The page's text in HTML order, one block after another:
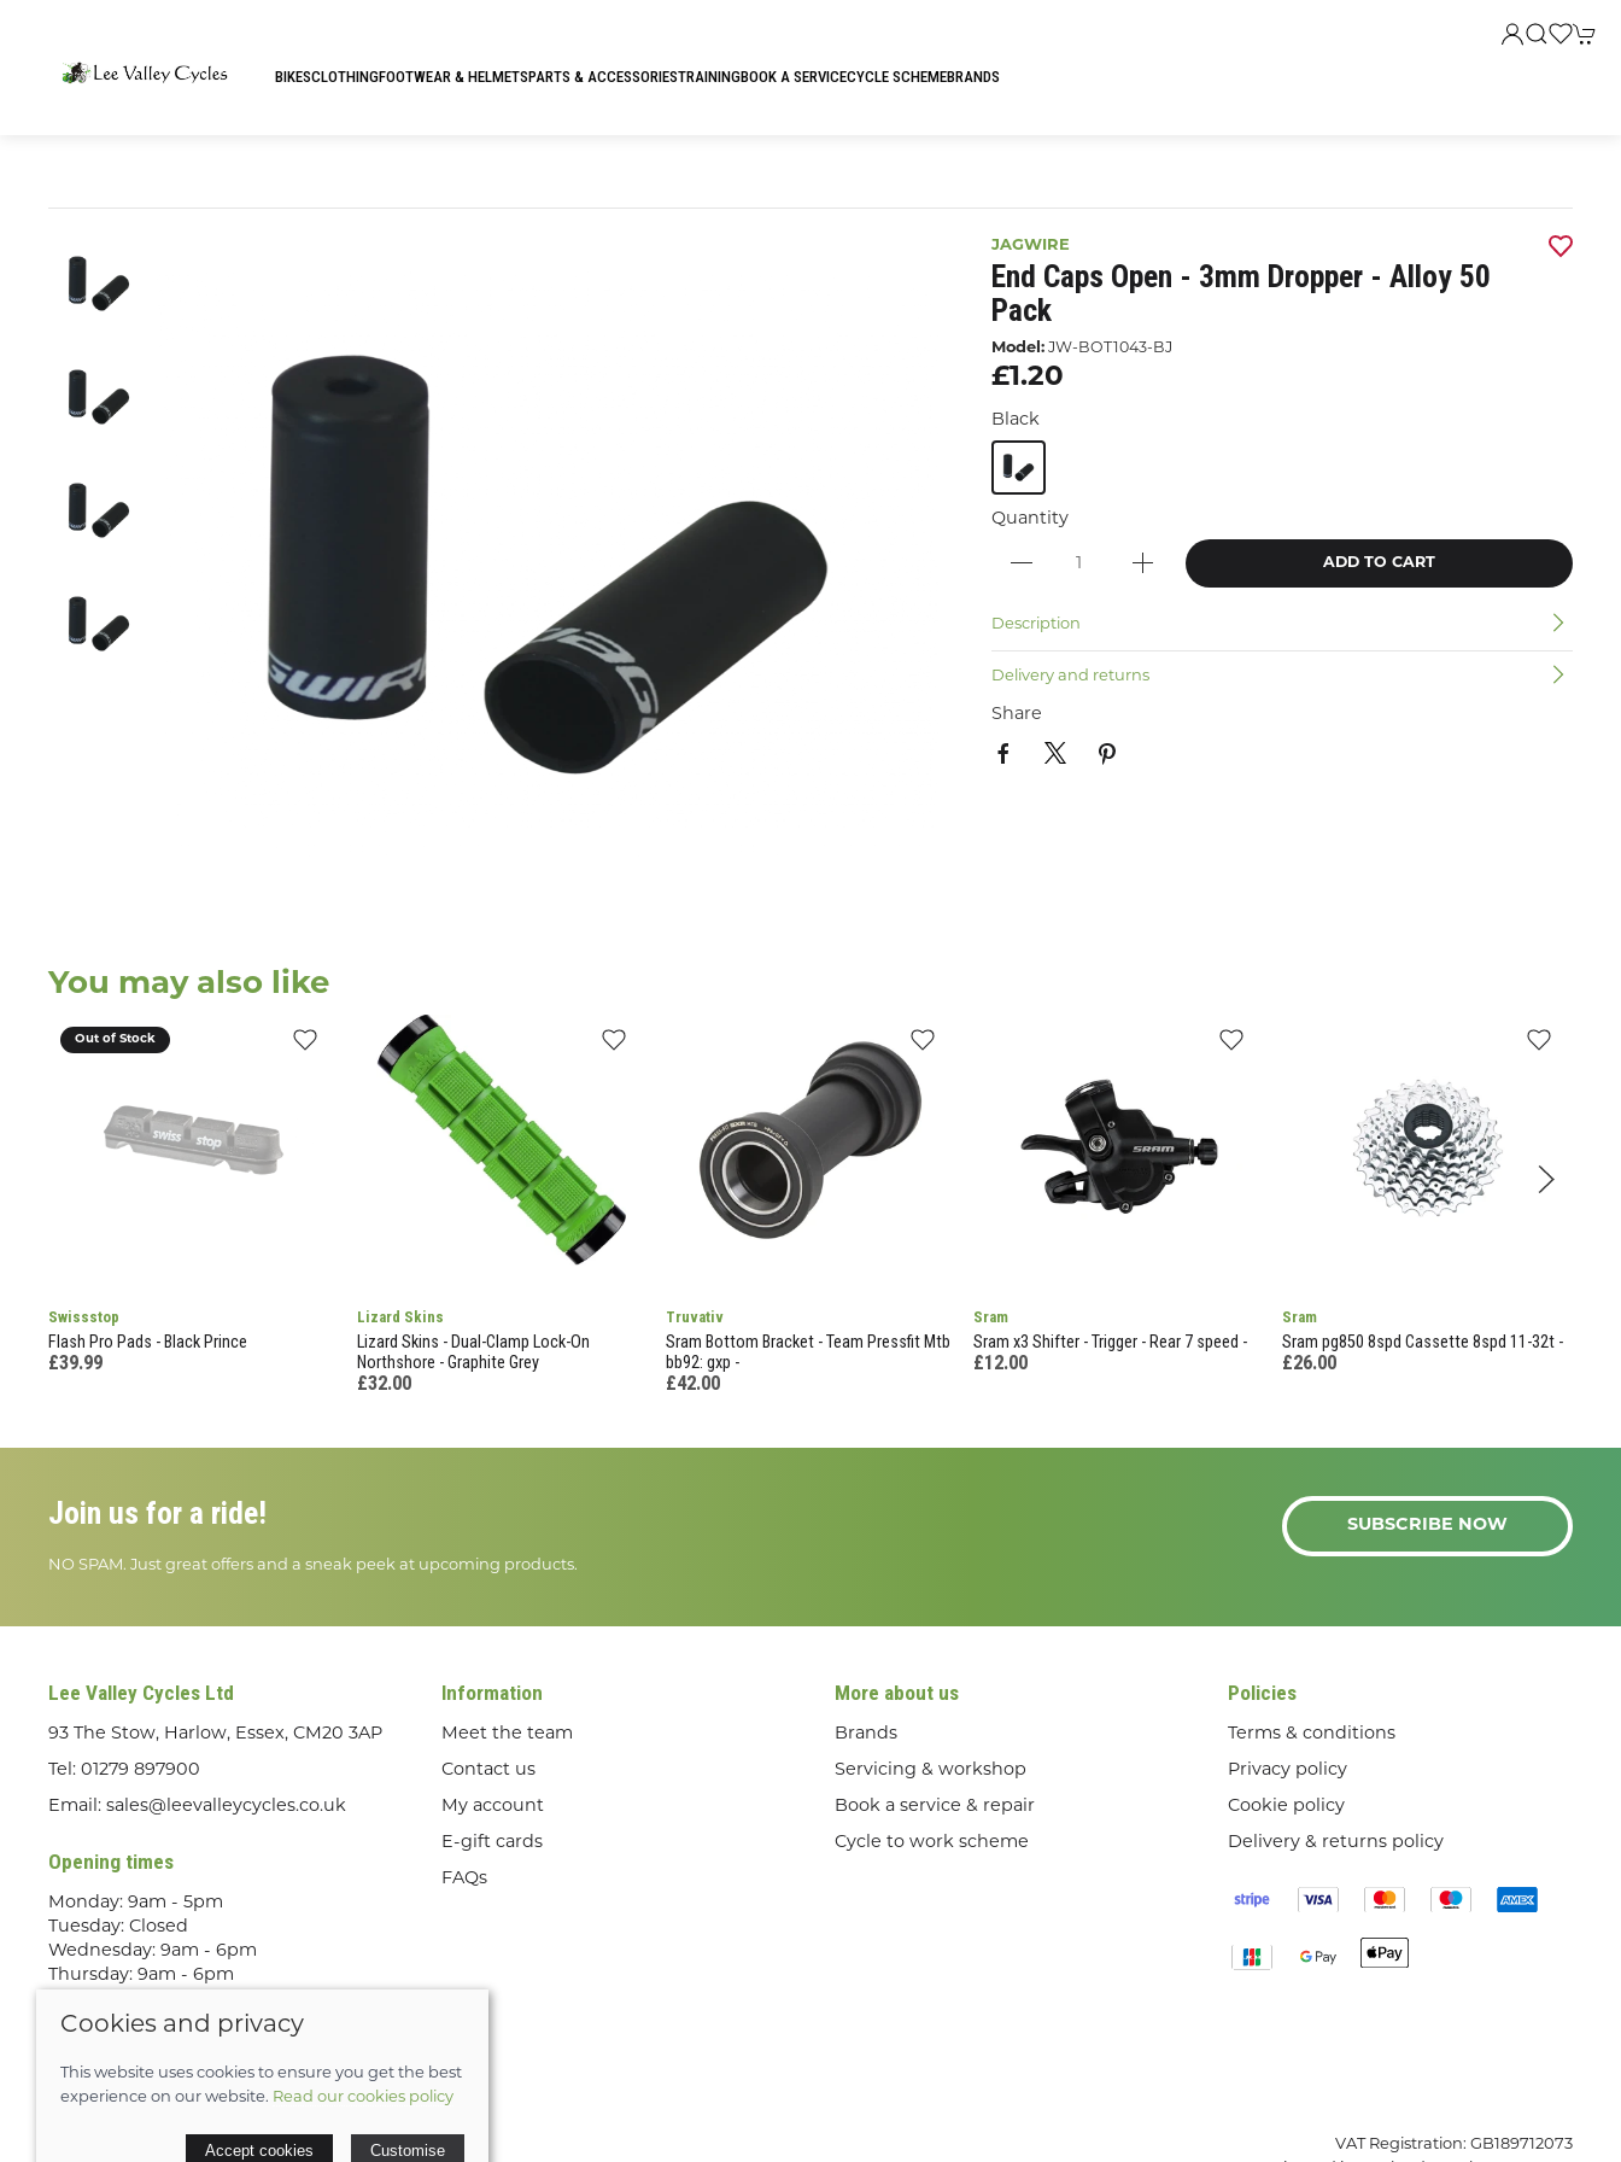
BIKESCLOTHINGFOOTWEAR & HELMETSPARTS & ACCESSORIESTRAININGBOOK A SERVICECYCLE SCHEMEBRANDS
JAGWIRE
End Caps Open - 3mm Dropper - Alloy 50
Pack
Model: JW-BOT1043-BJ
£1.20
Black
Quantity
ADD TO CART
Description
Delivery and returns
Share
You may also like
Out of Stock
Swissstop
Flash Pro Pads - Black Prince
£39.99
Lizard Skins
Lizard Skins - Dual-Clamp Lock-On
Northshore - Graphite Grey
£32.00
Truvativ
Sram Bottom Bracket - Team Pressfit Mtb
bb92: gxp -
£42.00
Sram
Sram x3 Shifter - Trigger - Rear 7 speed -
£12.00
Sram
Sram pg850 8spd Cassette 8spd 11-32t -
£26.00
Join us for a ride!
NO SPAM. Just great offers and a sneak peek at upcoming products.
SUBSCRIBE NOW
Lee Valley Cycles Ltd
93 The Stow, Harlow, Essex, CM20 3AP
Tel: 01279 897900
Email: sales@leevalleycycles.co.uk
Opening times
Monday: 9am - 5pm
Tuesday: Closed
Wednesday: 9am - 6pm
Thursday: 9am - 6pm
Saturday: 9am - 5pm
only
Information
Meet the team
Contact us
My account
E-gift cards
FAQs
More about us
Brands
Servicing & workshop
Book a service & repair
Cycle to work scheme
Policies
Terms & conditions
Privacy policy
Cookie policy
Delivery & returns policy
© 2026 Lee Valley Cycles Ltd |Site map
VAT Registration: GB189712073
Cookies and privacy
This website uses cookies to ensure you get the best
experience on our website. Read our cookies policy
Accept cookies Customise